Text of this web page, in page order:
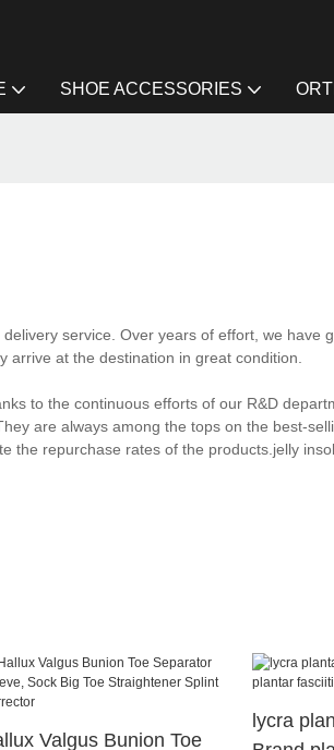
SHOE ACCESSORIES
delivery service. Over years of effort, we have
at the destination in great condition.
to the continuous efforts of our R&D
are always among the tops on the best-
the repurchase rates of the products.jelly
Valgus Bunion Toe
lycra